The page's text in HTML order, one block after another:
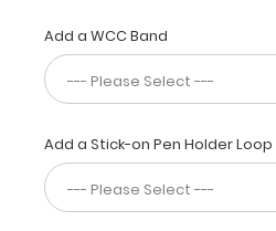
made
of
lightweight
aluminum
has
the
ability
Add a WCC Band
Add a Stick-on Pen Holder Loop